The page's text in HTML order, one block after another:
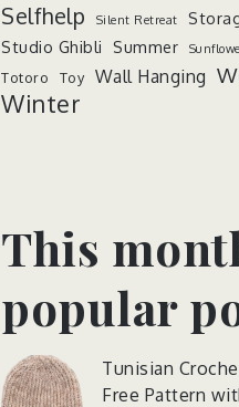
Selfhelp Silent Retreat
Studio Ghibli
Summer
Totoro Toy Wall Hanging
Winter
This
popular
Tunisian
Free Pattern